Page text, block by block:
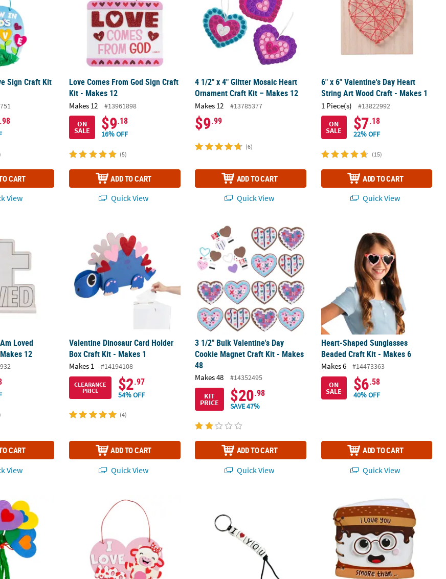
Sign Craft Kit
.98
CART
View
Love Comes From God Sign Craft
Kit - Makes 12
Makes 12
#13961898
ON
SALE $9.18
16% OFF
(5)
ADD TO CART
Quick View
4 1/2" x 4" Glitter Mosaic Heart
Ornament Craft Kit – Makes 12
Makes 12 #13785377
$9.99
(6)
ADD TO CART
Quick View
6" x 6" Valentine's Day Heart
String Art Wood Craft - Makes 1
1 Piece(s)
#13822992
ON
SALE $7.18
22% OFF
(15)
ADD TO CART
Quick View
Loved Tabletop Signs - Makes 12
Loved
12
CART
View
Valentine Dinosaur Card Holder Box Craft Kit - Makes 1
Valentine Dinosaur Card Holder
Box Craft Kit - Makes 1
Makes 1 #14194108
CLEARANCE
PRICE
$2.97
54% OFF
(4)
ADD TO CART
Quick View
3 1/2" Bulk Valentine's Day Cookie Magnet Craft Kit - Makes 48
3 1/2" Bulk Valentine's Day
Cookie Magnet Craft Kit - Makes
48
Makes 48
#14352495
KIT
PRICE $20.98
SAVE 47%
ADD TO CART
Quick View
Heart-Shaped Sunglasses
Beaded Craft Kit - Makes 6
Makes 6
#14473363
ON
SALE $6.58
40% OFF
ADD TO CART
Quick View
Valentine's Day Felt Heart Bouquet Craft Kit - Makes 12
6 1/2" x 5 1/2" Valentine’s Day I Love Moo Sign Craft Kit - Makes 12
5" I Love You Beaded Keychain Craft Kit – Makes 125 1/4" x 5" I Love You S'more Than